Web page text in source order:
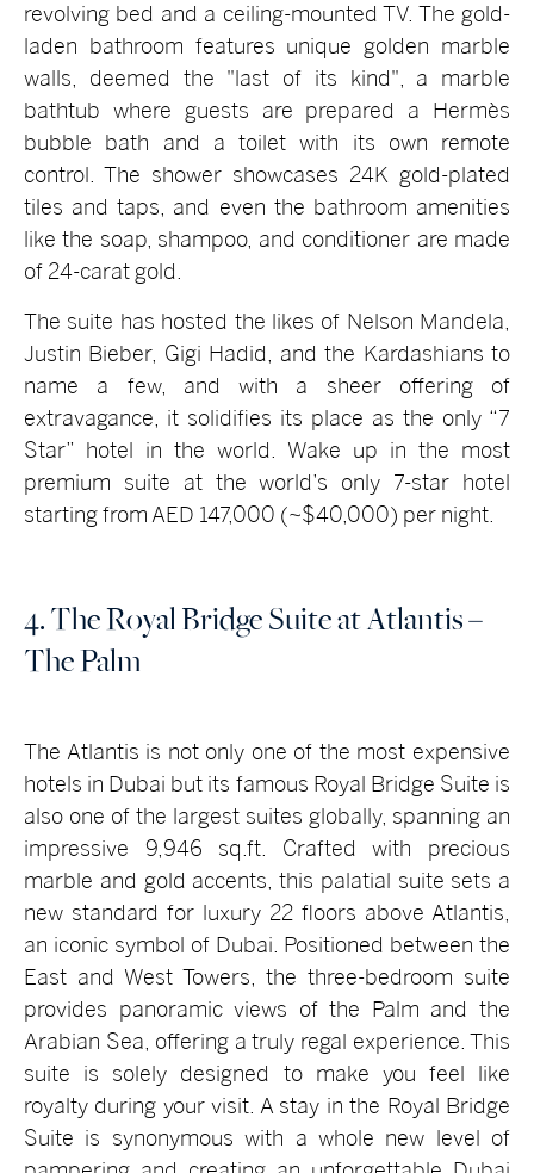
revolving bed and a ceiling-mounted TV. The gold-
laden bathroom features unique golden marble
walls, deemed the "last of its kind", a marble
bathtub where guests are prepared a Hermès
bubble bath and a toilet with its own remote
control. The shower showcases 24K gold-plated
tiles and taps, and even the bathroom amenities
like the soap, shampoo, and conditioner are made
of 24-carat gold.
The suite has hosted the likes of Nelson Mandela,
Justin Bieber, Gigi Hadid, and the Kardashians to
name a few, and with a sheer offering of
extravagance, it solidifies its place as the only “7
Star” hotel in the world. Wake up in the most
premium suite at the world’s only 7-star hotel
starting from AED 147,000 (~$40,000) per night.
4. The Royal Bridge Suite at Atlantis –
The Palm
The Atlantis is not only one of the most expensive
hotels in Dubai but its famous Royal Bridge Suite is
also one of the largest suites globally, spanning an
impressive 9,946 sq.ft. Crafted with precious
marble and gold accents, this palatial suite sets a
new standard for luxury 22 floors above Atlantis,
an iconic symbol of Dubai. Positioned between the
East and West Towers, the three-bedroom suite
provides panoramic views of the Palm and the
Arabian Sea, offering a truly regal experience. This
suite is solely designed to make you feel like
royalty during your visit. A stay in the Royal Bridge
Suite is synonymous with a whole new level of